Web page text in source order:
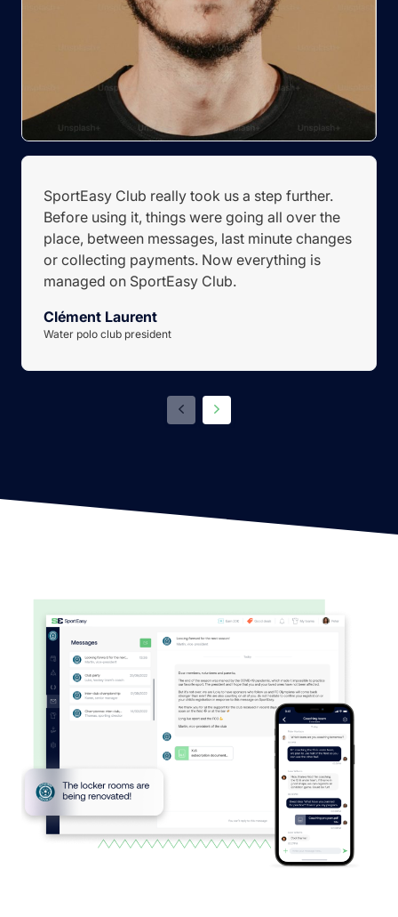
SportEasy Club really took us a step further.
Before using it, things were going all over the
place, between messages, last minute changes
or collecting payments. Now everything is
managed on SportEasy Club.
Clément Laurent
Water polo club president